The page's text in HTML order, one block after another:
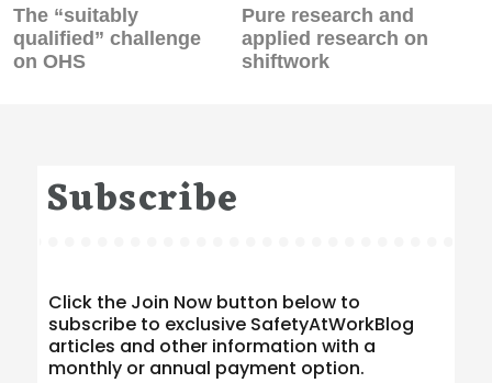
Previous
post:
The “suitably
qualified” challenge
on OHS
Next
post:
Pure research and
applied research on
shiftwork
Subscribe
Click the Join Now button below to
subscribe to exclusive SafetyAtWorkBlog
articles and other information with a
monthly or annual payment option.